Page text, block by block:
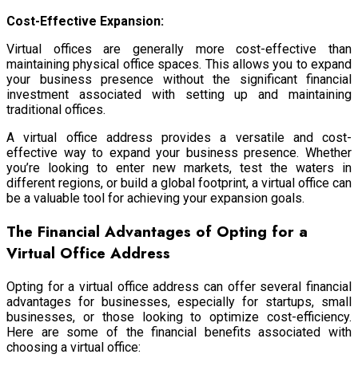
Cost-Effective Expansion:
Virtual offices are generally more cost-effective than
maintaining physical office spaces. This allows you to expand
your business presence without the significant financial
investment associated with setting up and maintaining
traditional offices.
A virtual office address provides a versatile and cost-
effective way to expand your business presence. Whether
you’re looking to enter new markets, test the waters in
different regions, or build a global footprint, a virtual office can
be a valuable tool for achieving your expansion goals.
The Financial Advantages of Opting for a
Virtual Office Address
Opting for a virtual office address can offer several financial
advantages for businesses, especially for startups, small
businesses, or those looking to optimize cost-efficiency.
Here are some of the financial benefits associated with
choosing a virtual office: